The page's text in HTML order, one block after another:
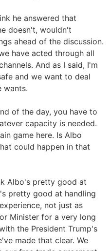
he answered that
doesn't, wouldn't
ahead of the discussion.
have acted through all
And as I said, I'm
and we want to deal
wants.
of the day, you have to
capacity is needed.
game here. Is Albo
could happen in that
Albo's pretty good at
pretty good at handling
not just as
Minister for a very long
the President Trump's
made that clear. We